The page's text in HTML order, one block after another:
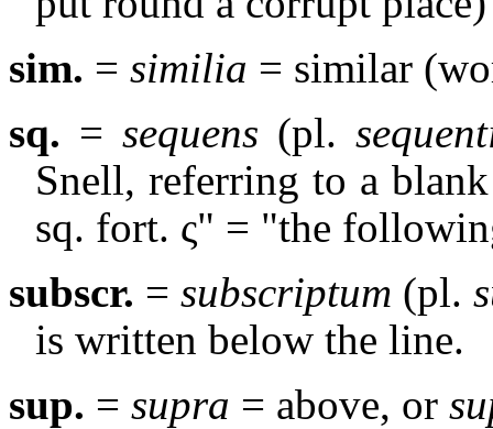
sim. = similia = similar
sq. =sequens (pl.
Snell, referring to a
sq. fort. ς" = "the
subscr. = subscriptum (pl.
is written below the line.
sup. = supra = above, or